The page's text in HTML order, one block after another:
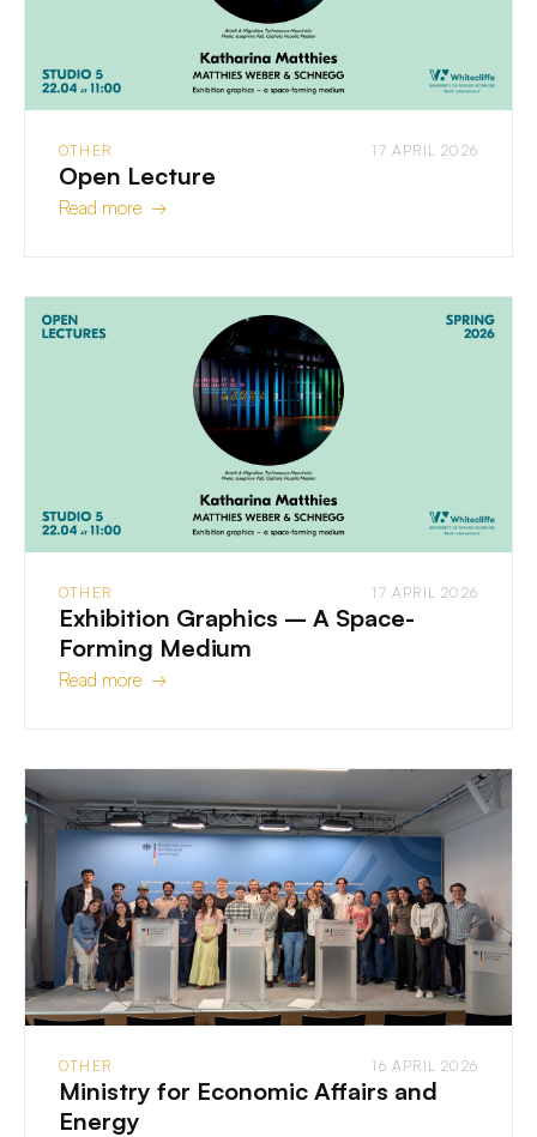
OTHER 17 APRIL 2026
Open Lecture
Read more →
OTHER 17 APRIL 2026
Exhibition Graphics – A Space-
Forming Medium
Read more →
OTHER 16 APRIL 2026
Ministry for Economic Affairs and
Energy